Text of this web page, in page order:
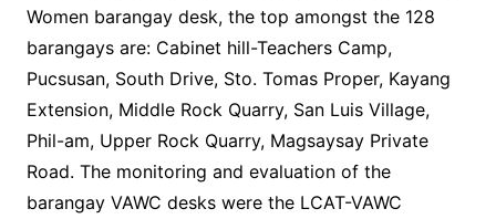
Women barangay desk, the top amongst the 128
barangays are: Cabinet hill-Teachers Camp,
Pucsusan, South Drive, Sto. Tomas Proper, Kayang
Extension, Middle Rock Quarry, San Luis Village,
Phil-am, Upper Rock Quarry, Magsaysay Private
Road. The monitoring and evaluation of the
barangay VAWC desks were the LCAT-VAWC